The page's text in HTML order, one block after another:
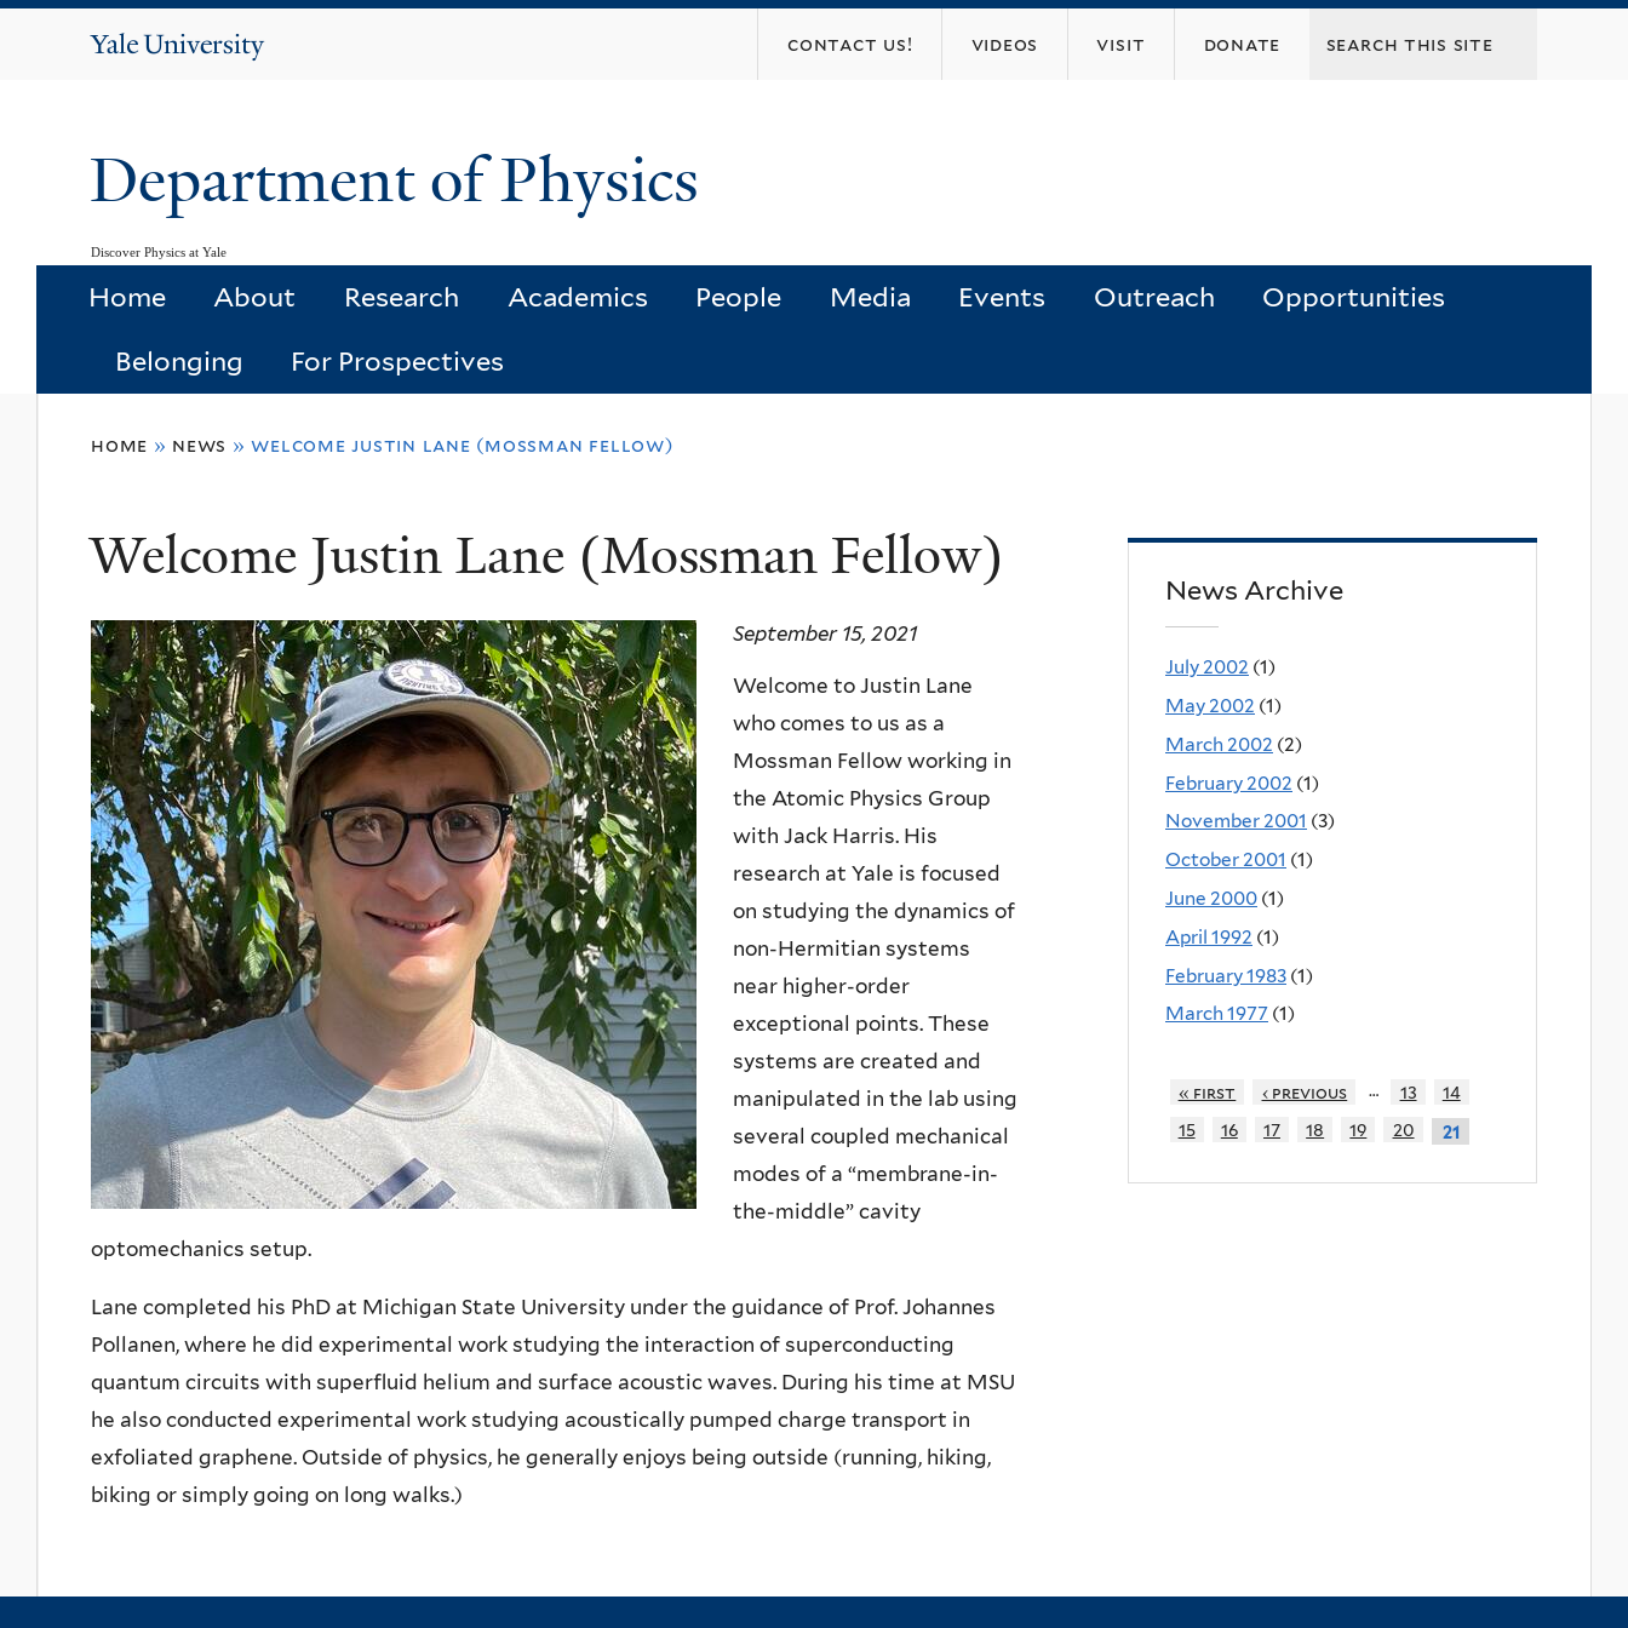
Yale
contact us! videos visit donate
Department of Physics
Discover Physics at Yale
Home About Research Academics People Media Events Outreach Opportunities
Belonging For Prospectives
here
home » news » welcome justin lane (mossman fellow)
Welcome Justin Lane (Mossman Fellow)
September 15, 2021
Welcome to Justin Lane
who comes to us as a
Mossman Fellow working in
the Atomic Physics Group
with Jack Harris. His
research at Yale is focused
on studying the dynamics of
non-Hermitian systems
near higher-order
exceptional points. These
systems are created and
manipulated in the lab using
several coupled mechanical
modes of a “membrane-in-
the-middle” cavity
optomechanics setup.
Lane completed his PhD at Michigan State University under the guidance of Prof. Johannes
Pollanen, where he did experimental work studying the interaction of superconducting
quantum circuits with superfluid helium and surface acoustic waves. During his time at MSU
he also conducted experimental work studying acoustically pumped charge transport in
exfoliated graphene. Outside of physics, he generally enjoys being outside (running, hiking,
biking or simply going on long walks.)
News Archive
July 2002 (1)
May 2002 (1)
March 2002 (2)
February 2002 (1)
November 2001 (3)
October 2001 (1)
June 2000 (1)
April 1992 (1)
February 1983 (1)
March 1977 (1)
« first ‹ previous … 13
14
15
16 17 18 19 20 21